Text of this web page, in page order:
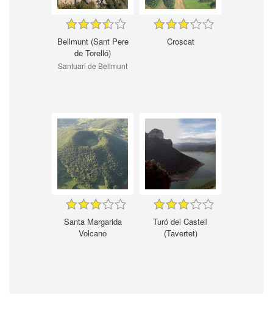
Bellmunt (Sant Pere
de Torelló)
Santuari de Bellmunt
Croscat
Santa Margarida
Volcano
Turó del Castell
(Tavertet)